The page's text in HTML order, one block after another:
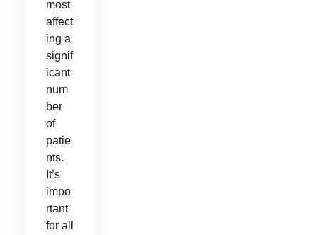
most
affect
ing a
signif
icant
num
ber
of
patie
nts.
It’s
impo
rtant
for all